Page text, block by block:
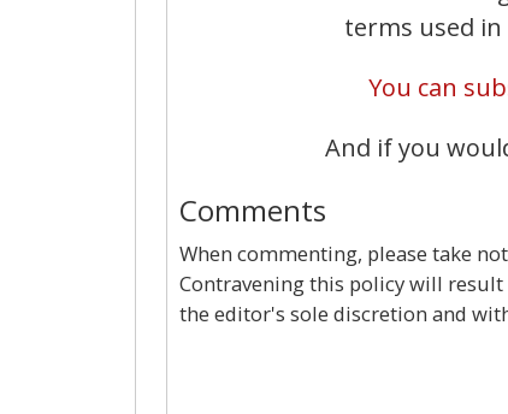
terms used
You can
And if you
Comments
When commenting, please take
Contravening this policy will
the editor's sole discretion and